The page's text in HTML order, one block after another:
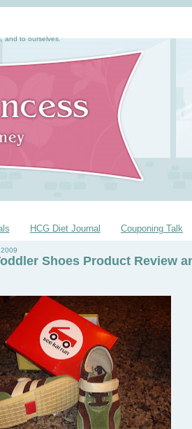
and to ourselves.
HCG Diet Journal Couponing Talk
Shoes Product Review